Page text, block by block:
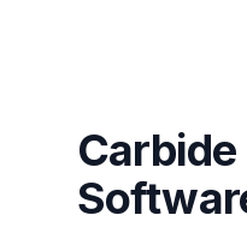
Carbide